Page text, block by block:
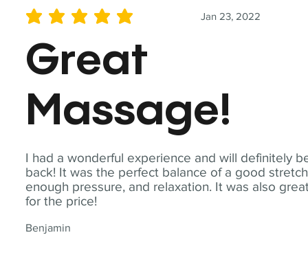
I had a wonderful experience and will definitely
back! It was the perfect balance of a good
enough pressure, and relaxation. It was also
for the price!
Benjamin
Jan 23, 2022
average rating is 5 out of 5
Great
Massage!